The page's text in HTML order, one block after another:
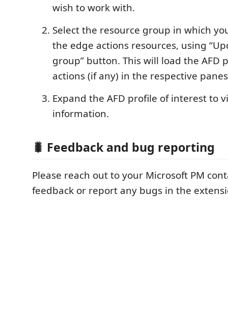
wish to work with.
Select the resource group in which
the edge actions resources, using
group” button. This will load the AFD
actions (if any) in the respective
Expand the AFD profile of interest to
information.
🐛 Feedback and bug reporting
Please reach out to your Microsoft PM
feedback or report any bugs in the